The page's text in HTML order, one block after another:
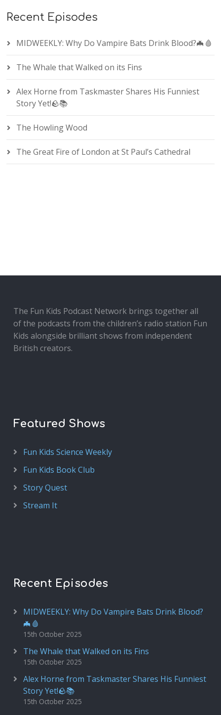
Recent Episodes
MIDWEEKLY: Why Do Vampire Bats Drink Blood?🦇🩸
The Whale that Walked on its Fins
Alex Horne from Taskmaster Shares His Funniest
Story Yet!🪨📚
The Howling Wood
The Great Fire of London at St Paul’s Cathedral
The Fun Kids Podcast Network brings together all
of the podcasts from the children’s radio station Fun
Kids alongside brilliant shows from independent
British creators.
Featured Shows
Fun Kids Science Weekly
Fun Kids Book Club
Story Quest
Stream It
Recent Episodes
MIDWEEKLY: Why Do Vampire Bats Drink Blood?
🦇🩸
15th October 2025
The Whale that Walked on its Fins
15th October 2025
Alex Horne from Taskmaster Shares His Funniest
Story Yet!🪨📚
15th October 2025